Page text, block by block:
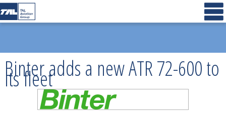
Binter adds a new ATR 72-600 to
its fleet